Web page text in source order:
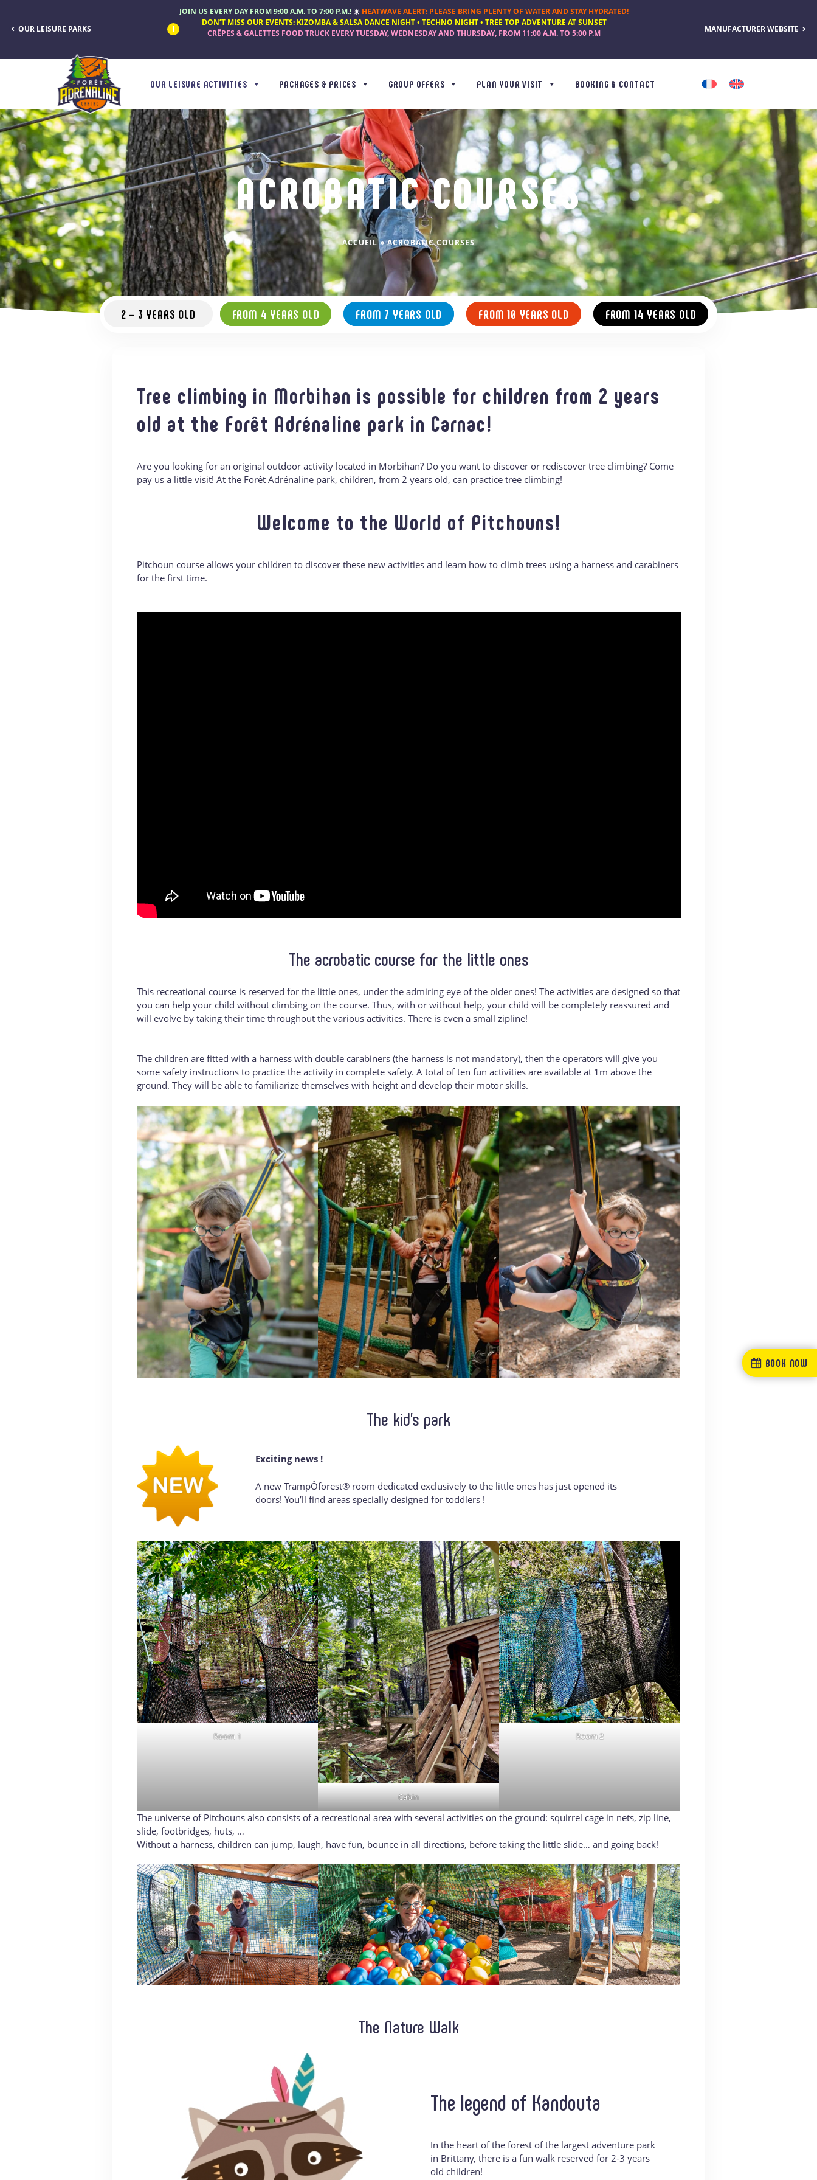
OUR LEISURE PARKS
JOIN US EVERY DAY FROM 9:00 A.M. TO 7:00 P.M.!☀️ HEATWAVE ALERT: PLEASE BRING PLENTY OF WATER AND STAY HYDRATED!
DON’T MISS OUR EVENTS:KIZOMBA & SALSA DANCE NIGHT • TECHNO NIGHT • TREE TOP ADVENTURE AT SUNSET
CRÊPES & GALETTES FOOD TRUCK EVERYTUESDAY, WEDNESDAY AND THURSDAY, FROM 11:00 A.M. TO 5:00 P.M MANUFACTURER WEBSITE
OUR LEISURE ACTIVITIES PACKAGES & PRICES GROUP OFFERS PLAN YOUR VISIT BOOKING & CONTACT
ACROBATIC COURSES
ACCUEIL»ACROBATIC COURSES
2 – 3 YEARS OLD FROM 4 YEARS OLD FROM 7 YEARS OLD FROM 10 YEARS OLD FROM 14 YEARS OLD
Tree climbing in Morbihan is possible for children from 2 years
old at the Forêt Adrénaline park in Carnac!
Are you looking for an original outdoor activity located in Morbihan? Do you want to discover or rediscover tree climbing? Come
pay us a little visit! At the Forêt Adrénaline park, children, from 2 years old, can practice tree climbing!
Welcome to the World of Pitchouns!
Pitchoun course allows your children to discover these new activities and learn how to climb trees using a harness and carabiners
for the first time.
The acrobatic course for the little ones
This recreational course is reserved for the little ones, under the admiring eye of the older ones! The activities are designed so that
you can help your child without climbing on the course. Thus, with or without help, your child will be completely reassured and
will evolve by taking their time throughout the various activities. There is even a small zipline!
The children are fitted with a harness with double carabiners (the harness is not mandatory), then the operators will give you
some safety instructions to practice the activity in complete safety. A total of ten fun activities are available at 1m above the
ground. They will be able to familiarize themselves with height and develop their motor skills.
The kid’s park
Exciting news !
A new TrampÔforest® room dedicated exclusively to the little ones has just opened its
doors! You’ll find areas specially designed for toddlers !
Room 1
Cabin
Room 2
The universe of Pitchouns also consists of a recreational area with several activities on the ground: squirrel cage in nets, zip line,
slide, footbridges, huts, …
Without a harness, children can jump, laugh, have fun, bounce in all directions, before taking the little slide… and going back!
The Nature Walk
The legend of Kandouta
In the heart of the forest of the largest adventure park
in Brittany, there is a fun walk reserved for 2-3 years
old children!
BOOK NOW